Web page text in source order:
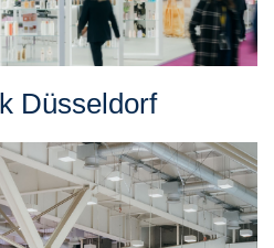
Düsseldorf